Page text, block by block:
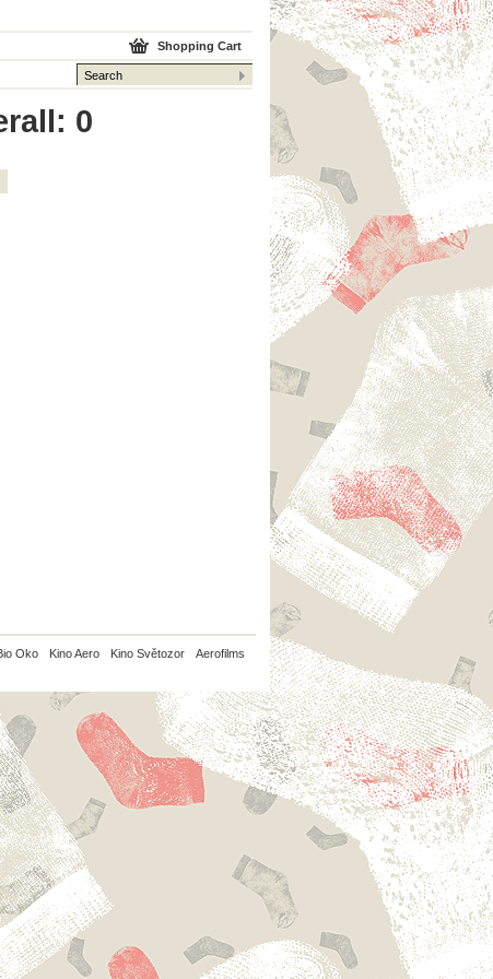
Shopping Cart
0
Oko Kino Aero Kino Světozor Aerofilms